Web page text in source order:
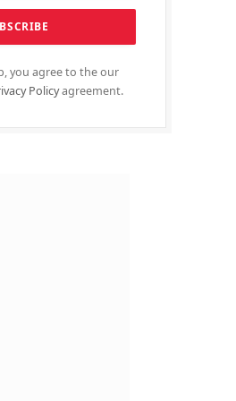
you agree to the our
Policyagreement.